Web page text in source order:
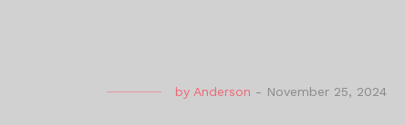
by Anderson - November 25, 2024